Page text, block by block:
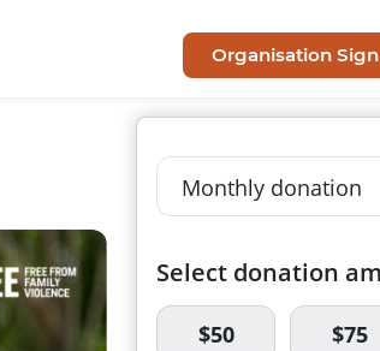
Organisation
Select donation
$50 $75